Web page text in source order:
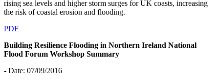
rising sea levels and higher storm surges for UK coasts, increasing
the risk of coastal erosion and flooding.
PDF
Building Resilience Flooding in Northern Ireland National
Flood Forum Workshop Summary
- Date: 07/09/2016